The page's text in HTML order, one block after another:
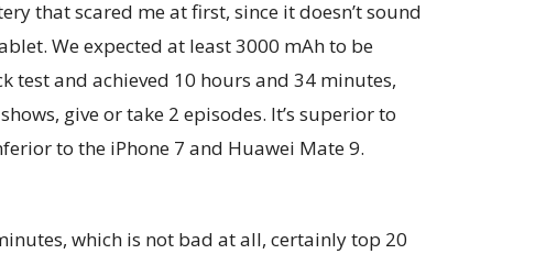
that scared me at first, since it doesn’t sound
We expected at least 3000 mAh to be
test and achieved 10 hours and 34 minutes,
give or take 2 episodes. It’s superior to
to the iPhone 7 and Huawei Mate 9.
which is not bad at all, certainly top 20